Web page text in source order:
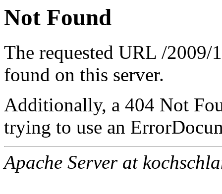
Not Found
The requested URL /2009/
found on this server.
Additionally, a 404 Not
trying to use an
Apache Server at